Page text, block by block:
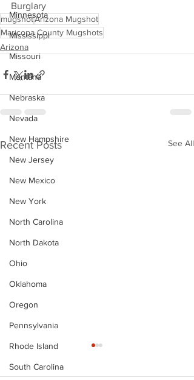
Minnesota
Mississippi
Missouri
Montana
Nebraska
Nevada
New Hampshire
New Jersey
New Mexico
New York
North Carolina
North Dakota
Ohio
Oklahoma
Oregon
Pennsylvania
Rhode Island
South Carolina
Burglary
mugshotArizona Mugshot
Maricopa County Mugshots
Arizona
Recent Posts See All